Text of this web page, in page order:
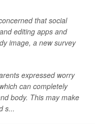
that social
editing apps and
image, a new survey
expressed worry
can completely
body. This may make
s...